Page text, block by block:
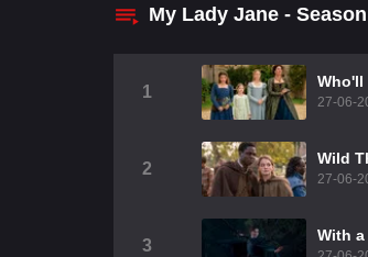
My Lady Jane - Season
1
Who'll
27-06-
2
Wild
27-06-
3
With a